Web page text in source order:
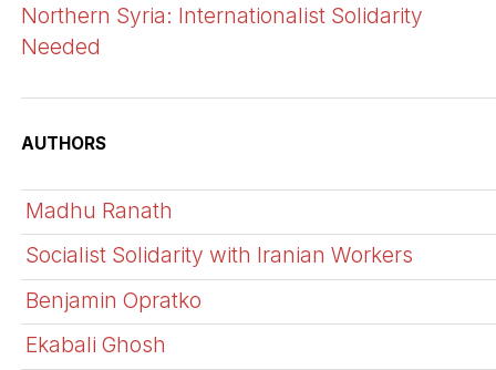
Northern Syria: Internationalist Solidarity
Needed
AUTHORS
Madhu Ranath
Socialist Solidarity with Iranian Workers
Benjamin Opratko
Ekabali Ghosh